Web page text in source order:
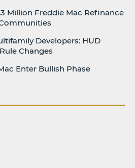
Million Freddie Mac Refinance
Developers: HUD
Changes
Enter Bullish Phase